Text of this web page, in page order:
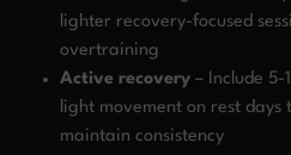
lighter recovery-focused
overtraining
Active recovery – Include
light movement on rest
maintain consistency